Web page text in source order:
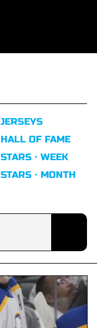
JERSEYS
HALL OF FAME
STARS · WEEK
STARS · MONTH